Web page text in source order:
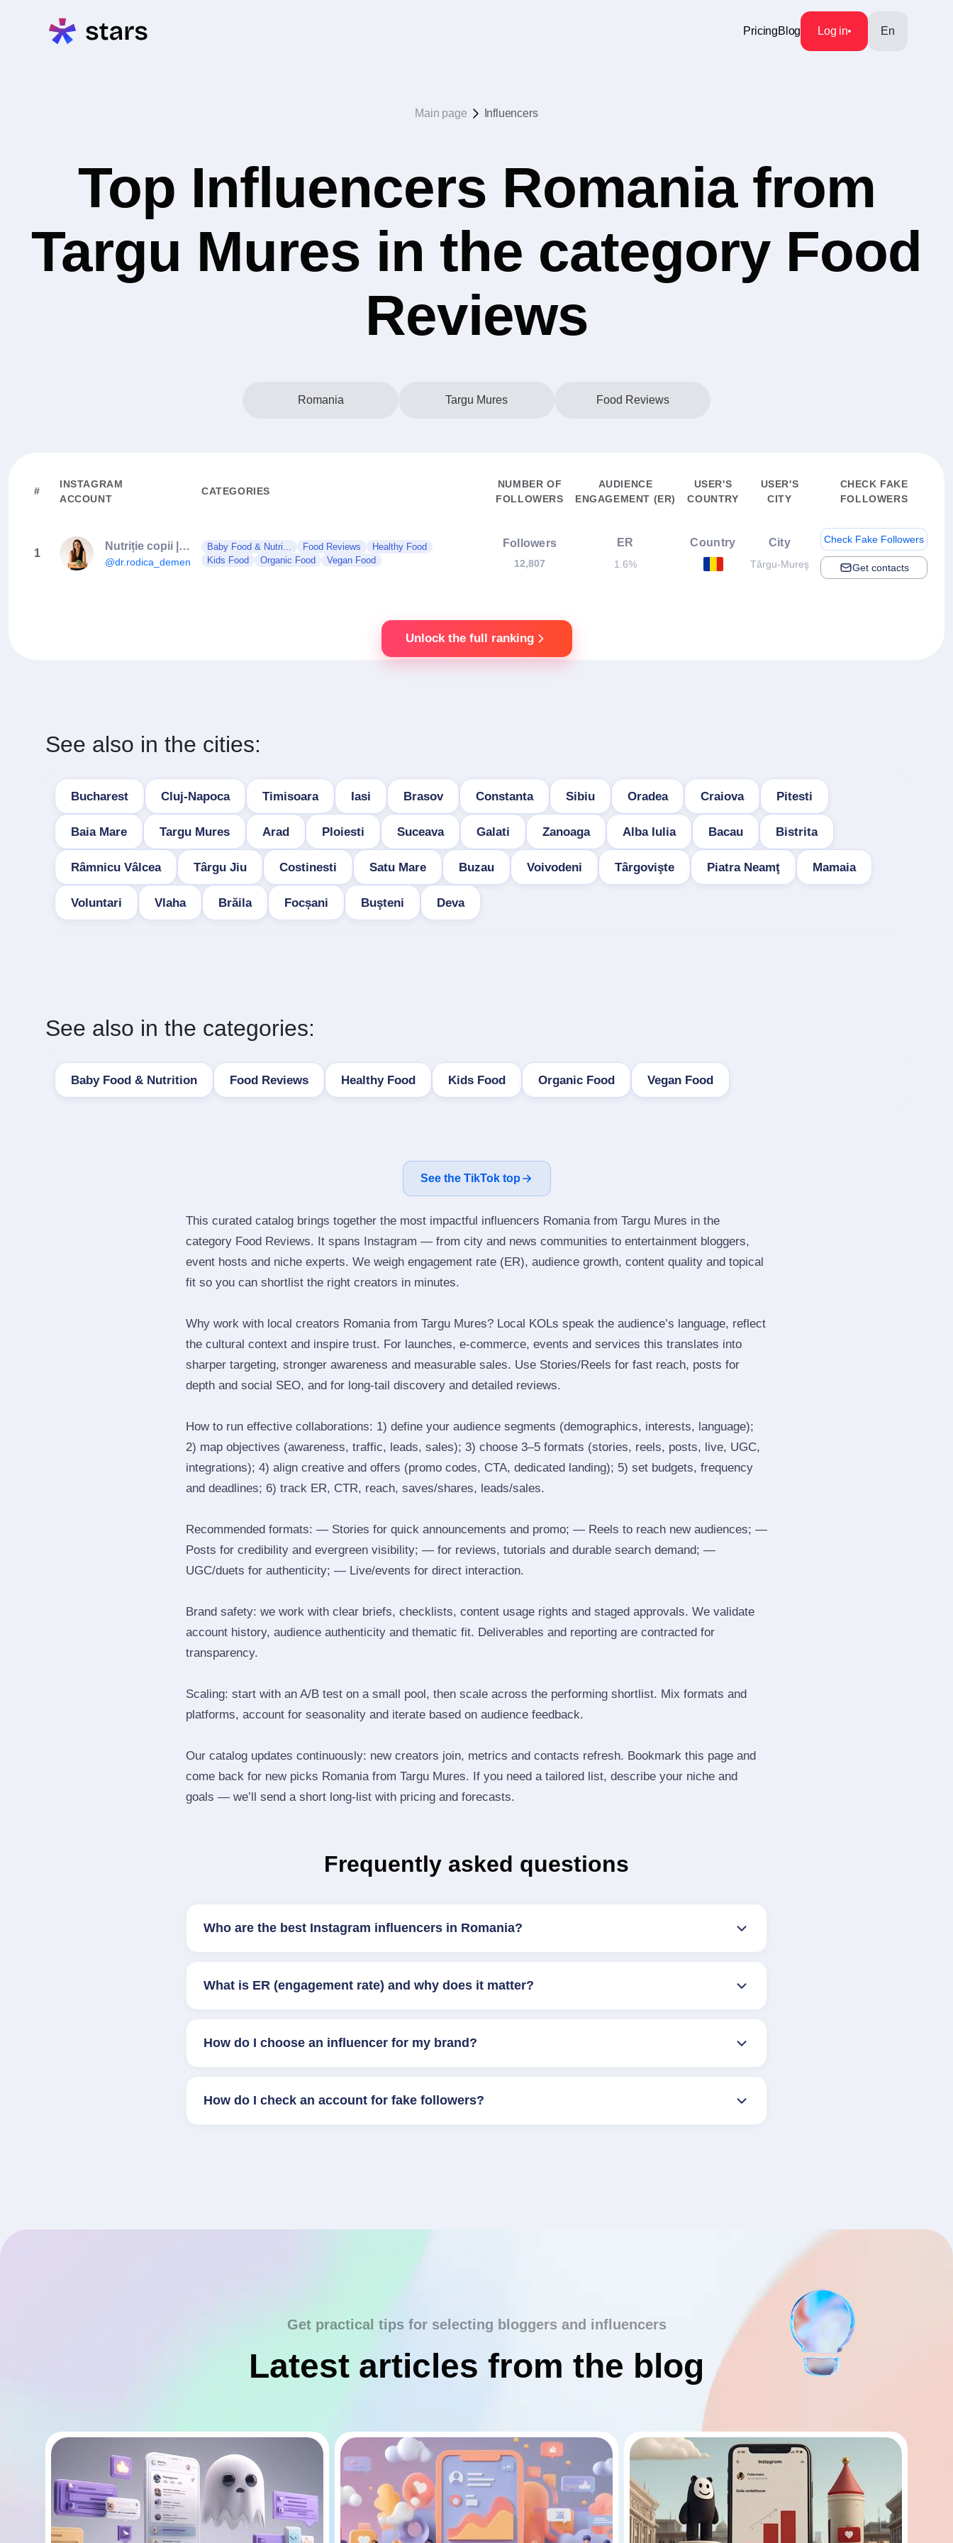
PricingBlog Log in En
Main page Influencers
Top Influencers Romania from
Targu Mures in the category Food
Reviews
Romania Targu Mures Food Reviews
#
INSTAGRAM
ACCOUNT
CATEGORIES
NUMBER OF
FOLLOWERS
AUDIENCE
ENGAGEMENT (ER)
USER'S
COUNTRY
USER'S
CITY
CHECK FAKE
FOLLOWERS
1
Nutriție copii | Diversificare | Gastroenterologie pediatrică
@dr.rodica_demenciuc
Baby Food & Nutri... Food Reviews
Healthy Food
Kids Food
Organic Food Vegan Food
Followers
12,807
ER
1.6%
Country City
Târgu-Mureş
Check Fake Followers
Get contacts
Unlock the full ranking
See also in the cities:
Bucharest Cluj-Napoca Timisoara Iasi Brasov Constanta Sibiu Oradea Craiova Pitesti
Baia Mare Targu Mures Arad Ploiesti Suceava Galati Zanoaga Alba Iulia Bacau Bistrita
Râmnicu Vâlcea Târgu Jiu Costinesti Satu Mare Buzau Voivodeni Târgovişte Piatra Neamţ Mamaia
Voluntari Vlaha Brăila Focșani Buşteni Deva
See also in the categories:
Baby Food & Nutrition Food Reviews Healthy Food Kids Food Organic Food Vegan Food
See the TikTok top
This curated catalog brings together the most impactful influencers Romania from Targu Mures in the
category Food Reviews. It spans Instagram — from city and news communities to entertainment bloggers,
event hosts and niche experts. We weigh engagement rate (ER), audience growth, content quality and topical
fit so you can shortlist the right creators in minutes.
Why work with local creators Romania from Targu Mures? Local KOLs speak the audience’s language, reflect
the cultural context and inspire trust. For launches, e‑commerce, events and services this translates into
sharper targeting, stronger awareness and measurable sales. Use Stories/Reels for fast reach, posts for
depth and social SEO, and for long‑tail discovery and detailed reviews.
How to run effective collaborations: 1) define your audience segments (demographics, interests, language);
2) map objectives (awareness, traffic, leads, sales); 3) choose 3–5 formats (stories, reels, posts, live, UGC,
integrations); 4) align creative and offers (promo codes, CTA, dedicated landing); 5) set budgets, frequency
and deadlines; 6) track ER, CTR, reach, saves/shares, leads/sales.
Recommended formats: — Stories for quick announcements and promo; — Reels to reach new audiences; —
Posts for credibility and evergreen visibility; — for reviews, tutorials and durable search demand; —
UGC/duets for authenticity; — Live/events for direct interaction.
Brand safety: we work with clear briefs, checklists, content usage rights and staged approvals. We validate
account history, audience authenticity and thematic fit. Deliverables and reporting are contracted for
transparency.
Scaling: start with an A/B test on a small pool, then scale across the performing shortlist. Mix formats and
platforms, account for seasonality and iterate based on audience feedback.
Our catalog updates continuously: new creators join, metrics and contacts refresh. Bookmark this page and
come back for new picks Romania from Targu Mures. If you need a tailored list, describe your niche and
goals — we’ll send a short long‑list with pricing and forecasts.
Frequently asked questions
Who are the best Instagram influencers in Romania?
What is ER (engagement rate) and why does it matter?
How do I choose an influencer for my brand?
How do I check an account for fake followers?
Get practical tips for selecting bloggers and influencers
Latest articles from the blog